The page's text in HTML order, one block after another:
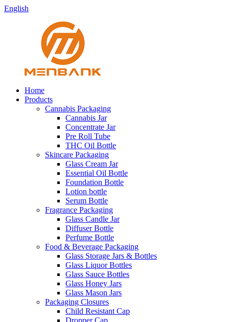
English
Home
Products
Cannabis Packaging
Cannabis Jar
Concentrate Jar
Pre Roll Tube
THC Oil Bottle
Skincare Packaging
Glass Cream Jar
Essential Oil Bottle
Foundation Bottle
Lotion bottle
Serum Bottle
Fragrance Packaging
Glass Candle Jar
Diffuser Bottle
Perfume Bottle
Food & Beverage Packaging
Glass Storage Jars & Bottles
Glass Liquor Bottles
Glass Sauce Bottles
Glass Honey Jars
Glass Mason Jars
Packaging Closures
Child Resistant Cap
Dropper Cap